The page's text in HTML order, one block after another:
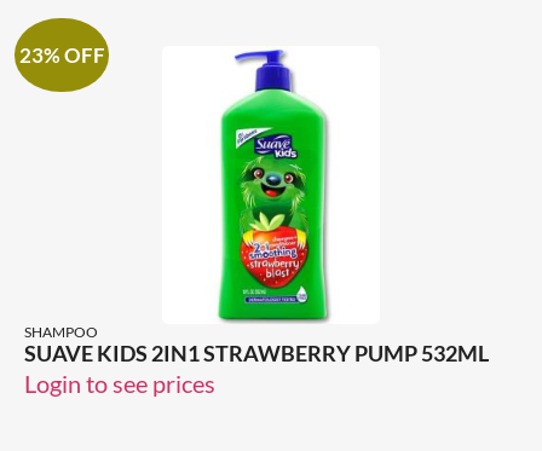
23% OFF
SHAMPOO
SUAVE KIDS 2IN1 STRAWBERRY PUMP 532ML
Login to see prices